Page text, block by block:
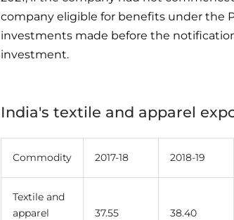
company eligible for benefits under the
investments made before the
investment.
India's textile and apparel
Commodity 2017-18 2018-19
Textile and
apparel
37.55
38.40